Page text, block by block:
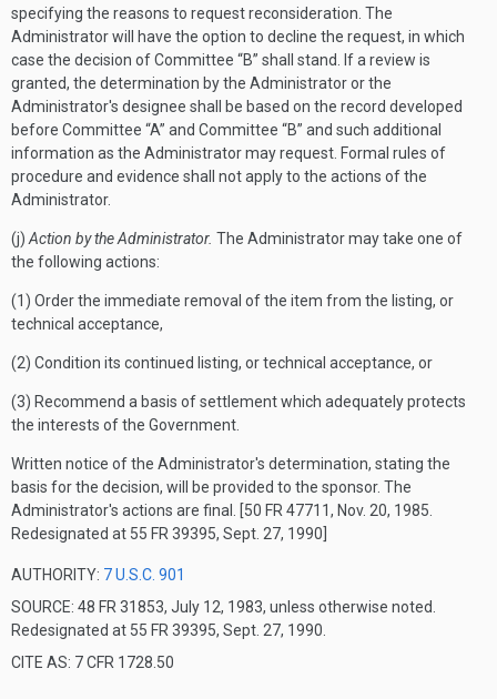
specifying the reasons to request reconsideration. The
Administrator will have the option to decline the request, in which
case the decision of Committee “B” shall stand. If a review is
granted, the determination by the Administrator or the
Administrator's designee shall be based on the record developed
before Committee “A” and Committee “B” and such additional
information as the Administrator may request. Formal rules of
procedure and evidence shall not apply to the actions of the
Administrator.
(j) Action by the Administrator. The Administrator may take one of
the following actions:
(1) Order the immediate removal of the item from the listing, or
technical acceptance,
(2) Condition its continued listing, or technical acceptance, or
(3) Recommend a basis of settlement which adequately protects
the interests of the Government.
Written notice of the Administrator's determination, stating the
basis for the decision, will be provided to the sponsor. The
Administrator's actions are final.
[50 FR 47711, Nov. 20, 1985.
Redesignated at 55 FR 39395, Sept. 27, 1990]
AUTHORITY: 7 U.S.C. 901
SOURCE: 48 FR 31853, July 12, 1983, unless otherwise noted.
Redesignated at 55 FR 39395, Sept. 27, 1990.
CITE AS: 7 CFR 1728.50